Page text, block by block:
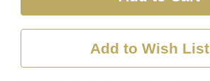
Add to Wish List